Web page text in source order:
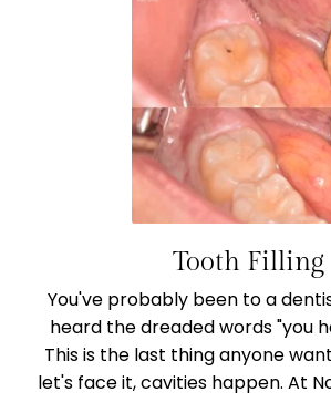
Tooth Filling
You've probably been to a
heard the dreaded words "you
This is the last thing anyone
let's face it, cavities happen. At